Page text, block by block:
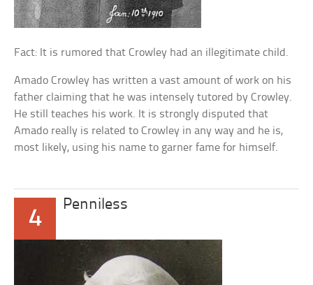
Fact: It is rumored that Crowley had an illegitimate child.
Amado Crowley has written a vast amount of work on his
father claiming that he was intensely tutored by Crowley.
He still teaches his work. It is strongly disputed that
Amado really is related to Crowley in any way and he is,
most likely, using his name to garner fame for himself.
4
Penniless